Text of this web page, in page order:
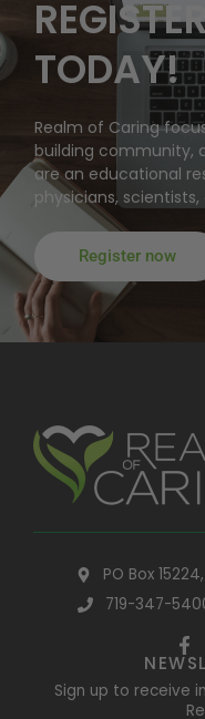
TODAY!
Realm of Caring
building community,
are an educational
physicians,
Register now
PO Box
719-347-
Sign up to receive